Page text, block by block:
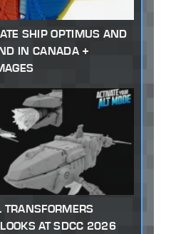
SHIP OPTIMUS AND
IN CANADA +
AT SDCC 2026